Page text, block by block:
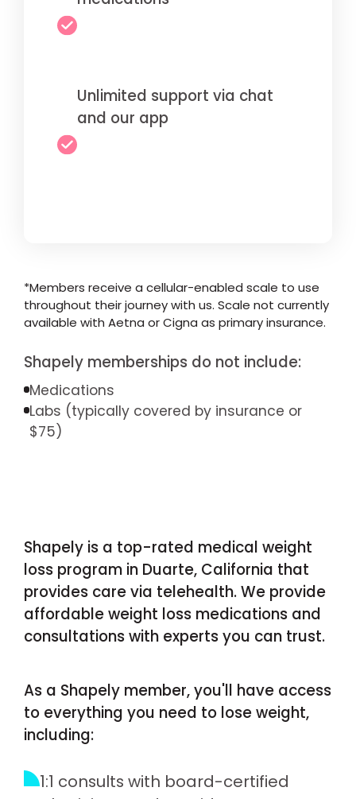
Unlimited support via chat
and our app
*Members receive a cellular-enabled scale to use
throughout their journey with us. Scale not currently
available with Aetna or Cigna as primary insurance.
Shapely memberships do not include:
Medications
Labs (typically covered by insurance or
$75)
Shapely is a top-rated medical weight
loss program in Duarte, California that
provides care via telehealth. We provide
affordable weight loss medications and
consultations with experts you can trust.
As a Shapely member, you'll have access
to everything you need to lose weight,
including:
1:1 consults with board-certified